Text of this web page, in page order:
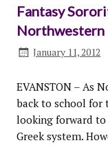
Fantasy
Northwestern
January 11, 2012
EVANSTON – As
back to school for
looking forward
Greek system.